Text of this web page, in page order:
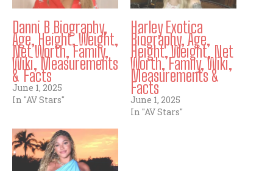
Danni B Biography,
Age, Height, Weight,
Net Worth, Family,
Wiki, Measurements
& Facts
June 1, 2025
In "AV Stars"
Harley Exotica
Biography, Age,
Height, Weight, Net
Worth, Family, Wiki,
Measurements &
Facts
June 1, 2025
In "AV Stars"